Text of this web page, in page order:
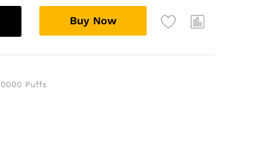
Buy Now
Puffs